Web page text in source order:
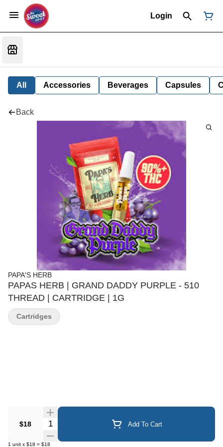
Login
All Accessories Beverages Capsules
Back
PAPA'S HERB
PAPAS HERB | GRAND DADDY PURPLE - 510
THREAD | CARTRIDGE | 1G
$18 Quantity Selector Add To Cart
1 unit x $18 = $18
Cartridges